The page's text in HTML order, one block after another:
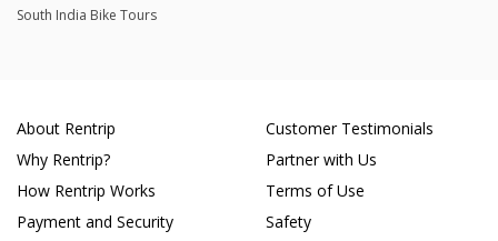
South India Bike Tours
About Rentrip
Why Rentrip?
How Rentrip Works
Payment and Security
Customer Testimonials
Partner with Us
Terms of Use
Safety